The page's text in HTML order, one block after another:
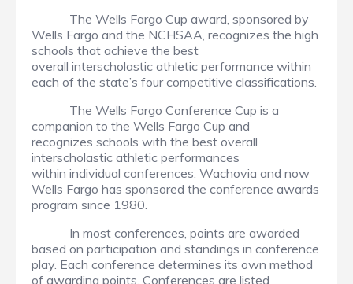
The Wells Fargo Cup award, sponsored by
Wells Fargo and the NCHSAA, recognizes the high
schools that achieve the best
overall interscholastic athletic performance within
each of the state’s four competitive classifications.
The Wells Fargo Conference Cup is a
companion to the Wells Fargo Cup and
recognizes schools with the best overall
interscholastic athletic performances
within individual conferences. Wachovia and now
Wells Fargo has sponsored the conference awards
program since 1980.
In most conferences, points are awarded
based on participation and standings in conference
play. Each conference determines its own method
of awarding points. Conferences are listed